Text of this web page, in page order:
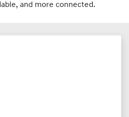
and more connected.